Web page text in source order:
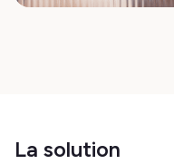
La solution